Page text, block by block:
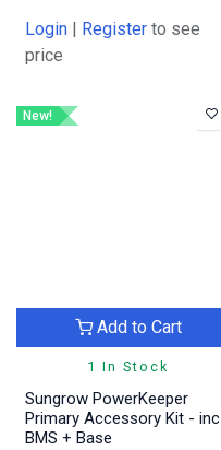
Login Register to see
price
New!
1 In Stock
Add to Cart
Sungrow PowerKeeper
Primary Accessory Kit - inc
BMS + Base